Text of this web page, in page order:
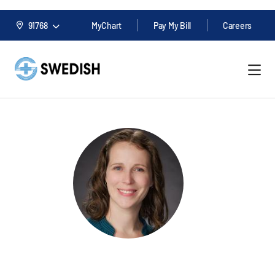
91768 MyChart Pay My Bill Careers